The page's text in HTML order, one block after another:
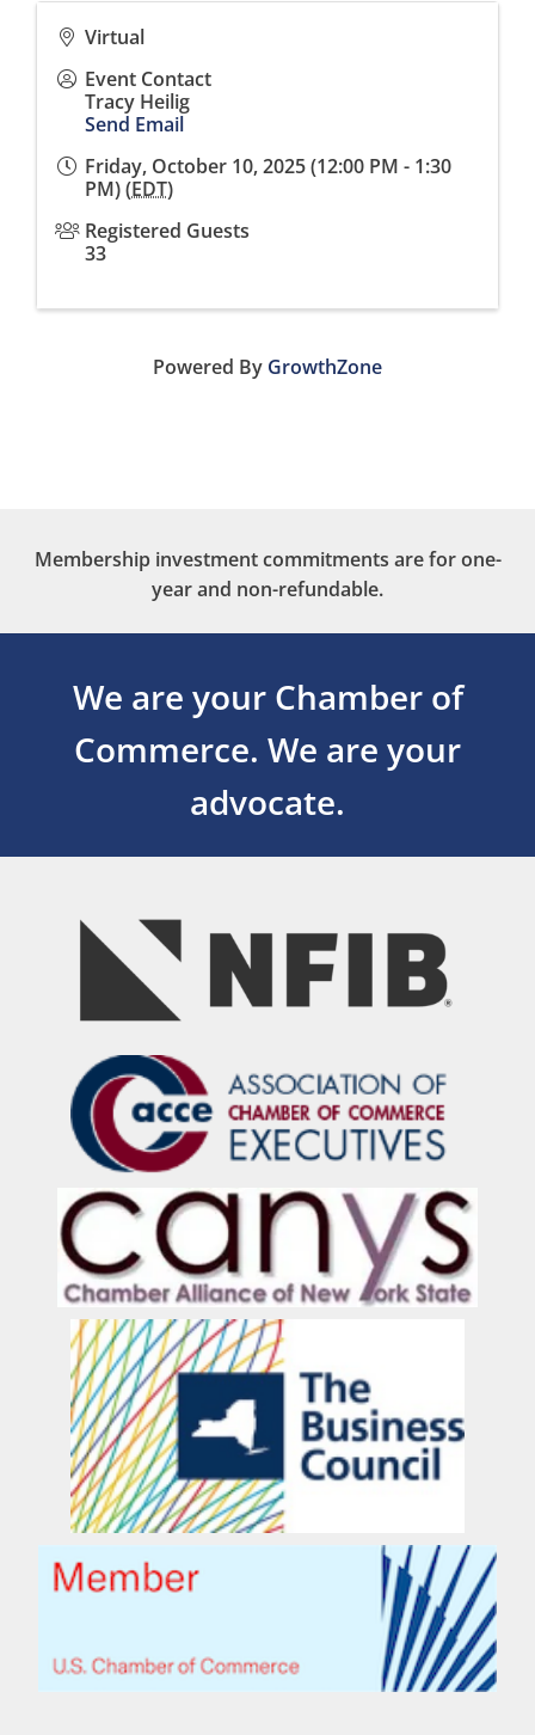
Virtual
Event Contact
Tracy Heilig
Send Email
Friday, October 10, 2025 (12:00 PM - 1:30
PM) (EDT)
Registered Guests
33
Powered By GrowthZone
Membership investment commitments are for one-
year and non-refundable.
We are your Chamber of
Commerce. We are your
advocate.